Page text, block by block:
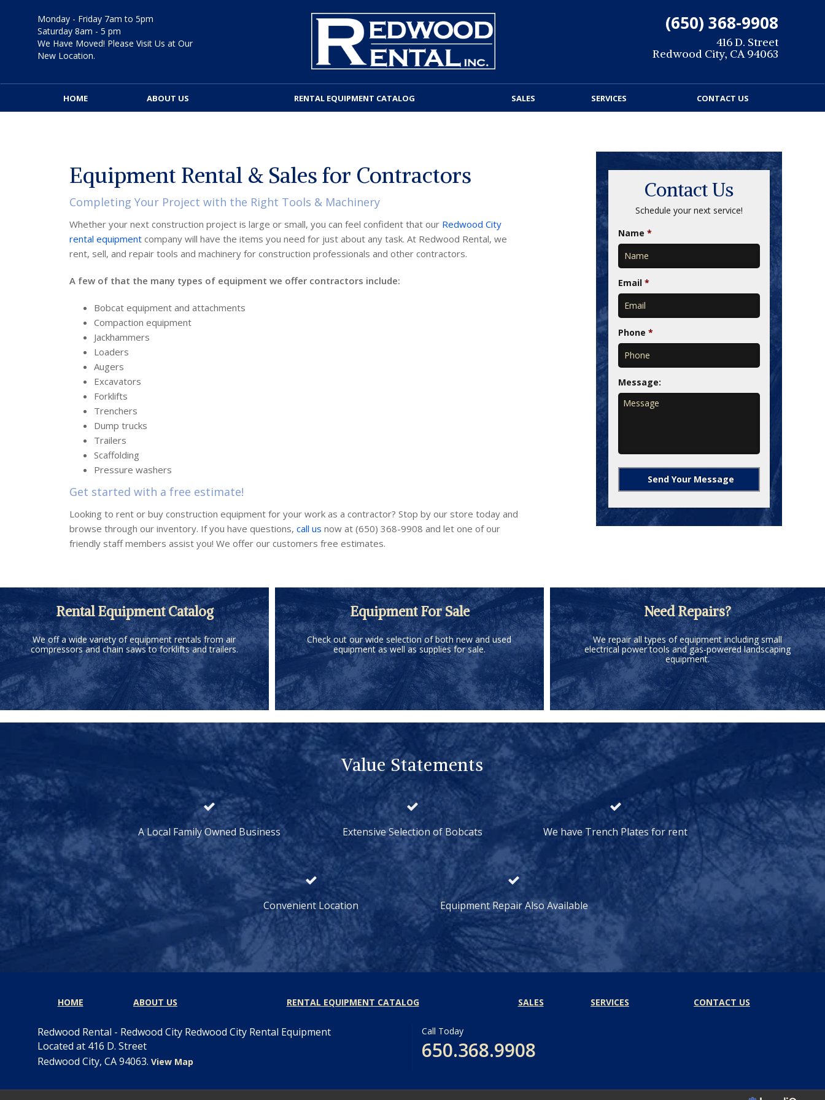
Monday - Friday 7am to 5pm
Saturday 8am - 5 pm
We Have Moved! Please Visit Us at Our
New Location.
(650) 368-9908
416 D. Street
Redwood City, CA 94063
HOME ABOUT US RENTAL EQUIPMENT CATALOG SALES SERVICES CONTACT US
Equipment Rental & Sales for Contractors
Completing Your Project with the Right Tools & Machinery
Whether your next construction project is large or small, you can feel confident that our Redwood City
rental equipment company will have the items you need for just about any task. At Redwood Rental, we
rent, sell, and repair tools and machinery for construction professionals and other contractors.
A few of that the many types of equipment we offer contractors include:
Bobcat equipment and attachments
Compaction equipment
Jackhammers
Loaders
Augers
Excavators
Forklifts
Trenchers
Dump trucks
Trailers
Scaffolding
Pressure washers
Get started with a free estimate!
Looking to rent or buy construction equipment for your work as a contractor? Stop by our store today and
browse through our inventory. If you have questions, call us now at (650) 368-9908 and let one of our
friendly staff members assist you! We offer our customers free estimates.
Contact Us
Schedule your next service!
Name *
Email *
Phone *
Message:
Rental Equipment Catalog
We off a wide variety of equipment rentals from air
compressors and chain saws to forklifts and trailers.
Equipment For Sale
Check out our wide selection of both new and used
equipment as well as supplies for sale.
Need Repairs?
We repair all types of equipment including small
electrical power tools and gas-powered landscaping
equipment.
Value Statements
A Local Family Owned Business Extensive Selection of Bobcats We have Trench Plates for rent
Convenient Location Equipment Repair Also Available
HOME ABOUT US RENTAL EQUIPMENT CATALOG SALES SERVICES CONTACT US
Redwood Rental - Redwood City Redwood City Rental Equipment
Located at 416 D. Street
Redwood City, CA 94063. View Map
Call Today
650.368.9908